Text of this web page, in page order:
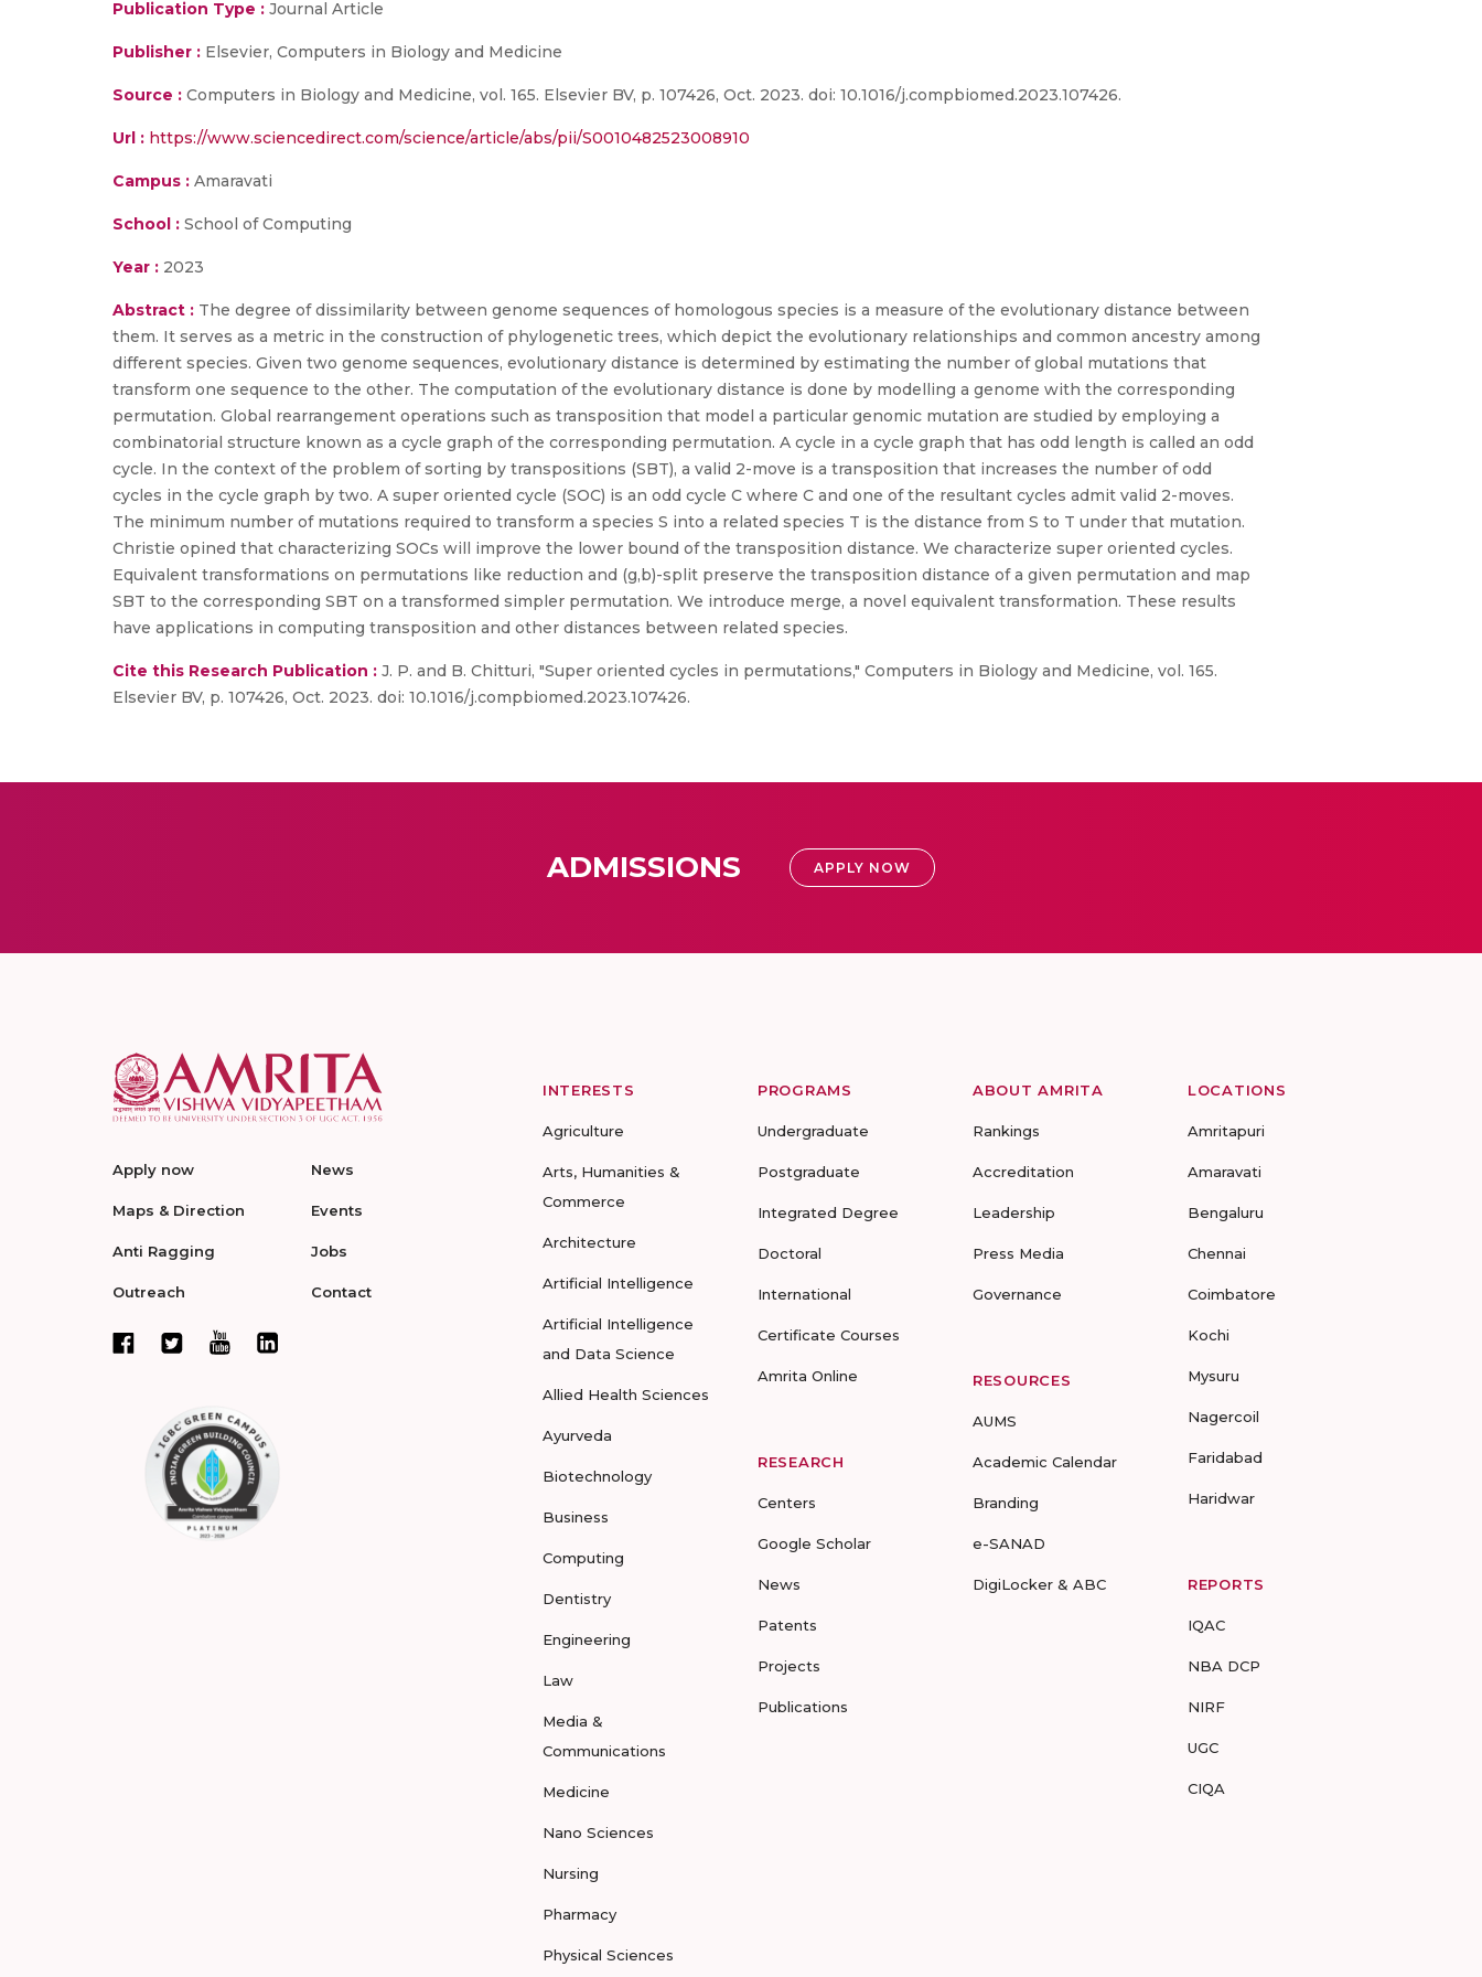
Publication Type : Journal Article
Publisher : Elsevier, Computers in Biology and Medicine
Source : Computers in Biology and Medicine, vol. 165. Elsevier BV, p. 107426, Oct. 2023. doi: 10.1016/j.compbiomed.2023.107426.
Url : https://www.sciencedirect.com/science/article/abs/pii/S0010482523008910
Campus : Amaravati
School : School of Computing
Year : 2023
Abstract : The degree of dissimilarity between genome sequences of homologous species is a measure of the evolutionary distance between
them. It serves as a metric in the construction of phylogenetic trees, which depict the evolutionary relationships and common ancestry among
different species. Given two genome sequences, evolutionary distance is determined by estimating the number of global mutations that
transform one sequence to the other. The computation of the evolutionary distance is done by modelling a genome with the corresponding
permutation. Global rearrangement operations such as transposition that model a particular genomic mutation are studied by employing a
combinatorial structure known as a cycle graph of the corresponding permutation. A cycle in a cycle graph that has odd length is called an odd
cycle. In the context of the problem of sorting by transpositions (SBT), a valid 2-move is a transposition that increases the number of odd
cycles in the cycle graph by two. A super oriented cycle (SOC) is an odd cycle C where C and one of the resultant cycles admit valid 2-moves.
The minimum number of mutations required to transform a species S into a related species T is the distance from S to T under that mutation.
Christie opined that characterizing SOCs will improve the lower bound of the transposition distance. We characterize super oriented cycles.
Equivalent transformations on permutations like reduction and (g,b)-split preserve the transposition distance of a given permutation and map
SBT to the corresponding SBT on a transformed simpler permutation. We introduce merge, a novel equivalent transformation. These results
have applications in computing transposition and other distances between related species.
Cite this Research Publication : J. P. and B. Chitturi, "Super oriented cycles in permutations," Computers in Biology and Medicine, vol. 165.
Elsevier BV, p. 107426, Oct. 2023. doi: 10.1016/j.compbiomed.2023.107426.
ADMISSIONS APPLY NOW
Apply now
Maps & Direction
Anti Ragging
Outreach
News
Events
Jobs
Contact
INTERESTS
Agriculture
Arts, Humanities &
Commerce
Architecture
Artificial Intelligence
Artificial Intelligence
and Data Science
Allied Health Sciences
Ayurveda
Biotechnology
Business
Computing
Dentistry
Engineering
Law
Media &
Communications
Medicine
Nano Sciences
Nursing
Pharmacy
Physical Sciences
PROGRAMS
Undergraduate
Postgraduate
Integrated Degree
Doctoral
International
Certificate Courses
Amrita Online
RESEARCH
Centers
Google Scholar
News
Patents
Projects
Publications
ABOUT AMRITA
Rankings
Accreditation
Leadership
Press Media
Governance
RESOURCES
AUMS
Academic Calendar
Branding
e-SANAD
DigiLocker & ABC
LOCATIONS
Amritapuri
Amaravati
Bengaluru
Chennai
Coimbatore
Kochi
Mysuru
Nagercoil
Faridabad
Haridwar
REPORTS
IQAC
NBA DCP
NIRF
UGC
CIQA